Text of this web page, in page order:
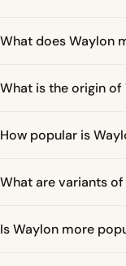
What does Waylon
What is the origin of
How popular is
What are variants
Is Waylon more